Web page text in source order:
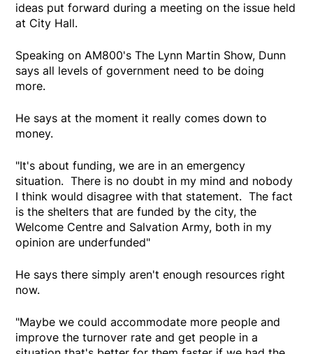
ideas put forward during a meeting on the issue held
at City Hall.
Speaking on AM800's The Lynn Martin Show, Dunn
says all levels of government need to be doing
more.
He says at the moment it really comes down to
money.
"It's about funding, we are in an emergency
situation. There is no doubt in my mind and nobody
I think would disagree with that statement. The fact
is the shelters that are funded by the city, the
Welcome Centre and Salvation Army, both in my
opinion are underfunded"
He says there simply aren't enough resources right
now.
"Maybe we could accommodate more people and
improve the turnover rate and get people in a